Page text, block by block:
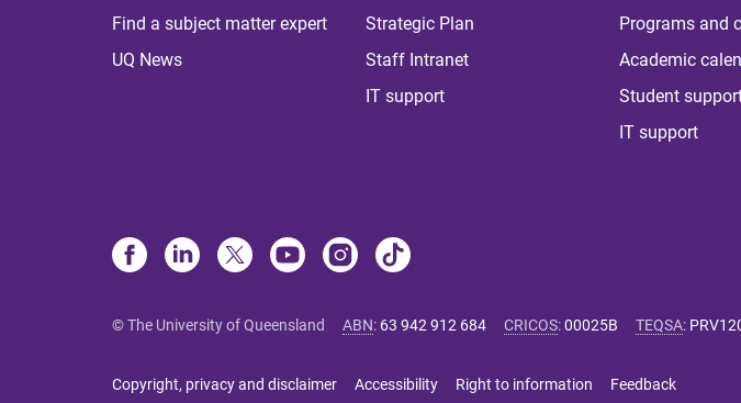
Find a subject matter expert
UQ News
Strategic Plan
Staff Intranet
IT support
Programs and
Academic
Student
IT support
© The University of Queensland ABN: 63 942 912 684 CRICOS:00025B TEQSA:
Copyright, privacy and disclaimer Accessibility Right to information Feedback